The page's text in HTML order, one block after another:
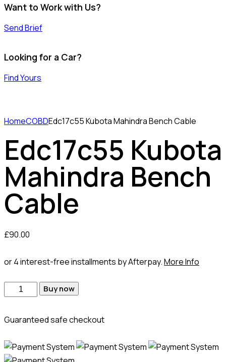
Want to Work with Us?
Send Brief
Looking for a Car?
Find Yours
HomeCOBDEdc17c55 Kubota Mahindra Bench Cable
Edc17c55 Kubota
Mahindra Bench
Cable
£90.00
or 4 interest-free installments by Afterpay.More Info
Edc17c55
Mahindra
Cable
quantity
Buy now
Guaranteed safe checkout